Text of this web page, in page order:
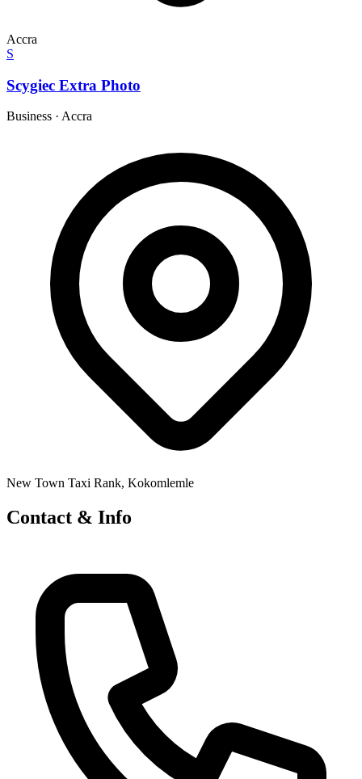
Accra
S
Scygiec Extra Photo
Business · Accra
New Town Taxi Rank, Kokomlemle
Contact & Info